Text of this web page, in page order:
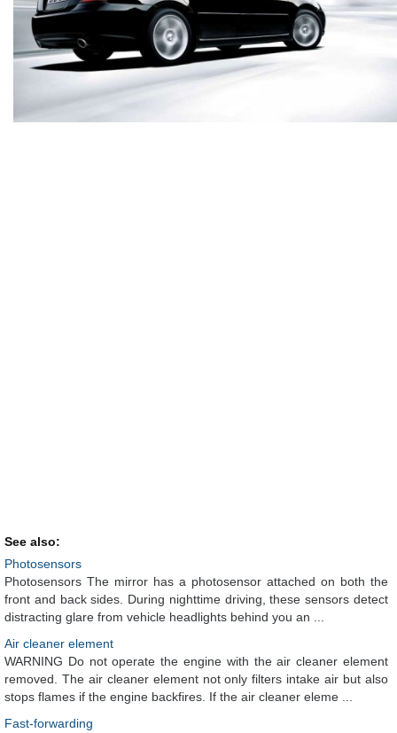
See also:
Photosensors
Photosensors The mirror has a photosensor attached on both the
front and back sides. During nighttime driving, these sensors detect
distracting glare from vehicle headlights behind you an ...
Air cleaner element
WARNING Do not operate the engine with the air cleaner element
removed. The air cleaner element not only filters intake air but also
stops flames if the engine backfires. If the air cleaner eleme ...
Fast-forwarding